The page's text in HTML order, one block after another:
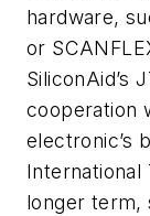
hardware,
or
SiliconAid’s
cooperation
electronic’s
International
longer term,